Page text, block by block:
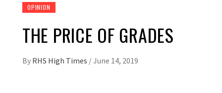
OPINION
THE PRICE OF GRADES
By RHS High Times /June 14, 2019